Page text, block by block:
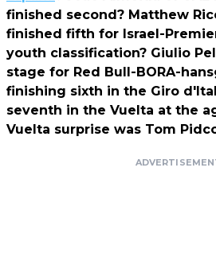
finished second? Matthew
finished fifth for Israel-
youth classification? Giulio
stage for Red Bull-BORA-
finishing sixth in the Giro
seventh in the Vuelta at the
Vuelta surprise was Tom